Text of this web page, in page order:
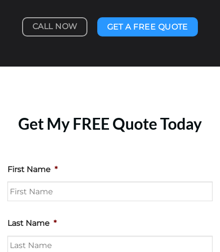
CALL NOW GET A FREE QUOTE
Get My FREE Quote Today
First Name *
Last Name *